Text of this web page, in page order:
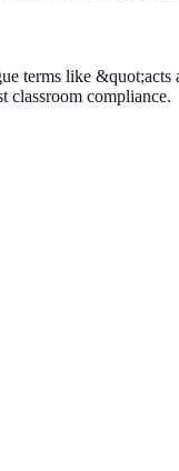
terms like
classroom compliance.